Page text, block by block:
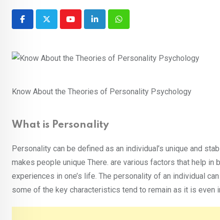
YoutubeLinkedInWhatsapp
Know About the Theories of Personality Psychology
What is Personality
Personality can be defined as an individual’s unique and
makes people unique There. are various factors that help
experiences in one’s life. The personality of an individual
some of the key characteristics tend to remain as it is even